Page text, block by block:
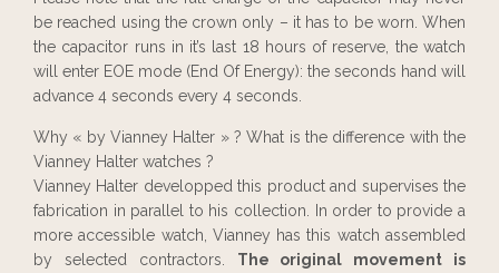
be reached using the crown only – it has to be worn. When
the capacitor runs in it’s last 18 hours of reserve, the watch
will enter EOE mode (End Of Energy): the seconds hand will
advance 4 seconds every 4 seconds.
Why « by Vianney Halter » ? What is the difference with the
Vianney Halter watches ?
Vianney Halter developped this product and supervises the
fabrication in parallel to his collection. In order to provide a
more accessible watch, Vianney has this watch assembled
by selected contractors. The original movement is